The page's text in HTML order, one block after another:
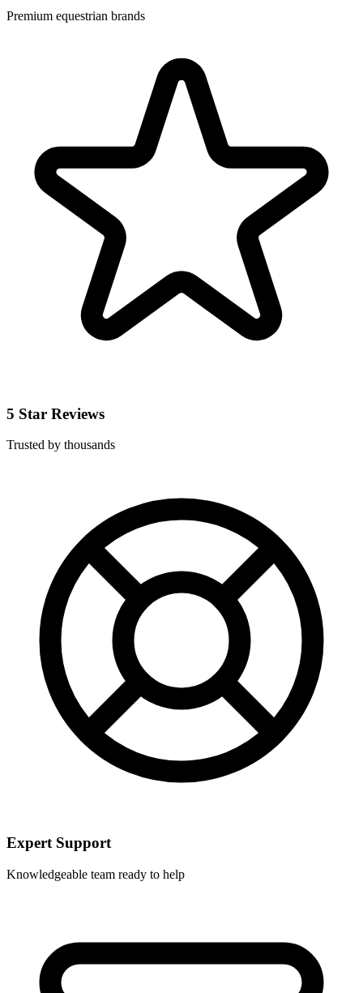
Premium equestrian brands
5 Star Reviews
Trusted by thousands
Expert Support
Knowledgeable team ready to help